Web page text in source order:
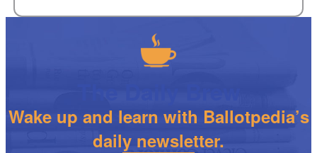
Wake up and learn with Ballotpedia’s
daily newsletter.